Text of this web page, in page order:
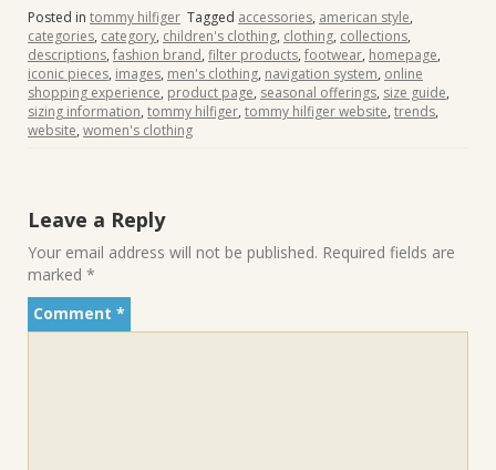
Posted in tommy hilfiger Tagged accessories, american style,
categories, category, children's clothing, clothing, collections,
descriptions, fashion brand, filter products, footwear, homepage,
iconic pieces, images, men's clothing, navigation system, online
shopping experience, product page, seasonal offerings, size guide,
sizing information, tommy hilfiger, tommy hilfiger website, trends,
website, women's clothing
Leave a Reply
Your email address will not be published. Required fields are
marked *
Comment *